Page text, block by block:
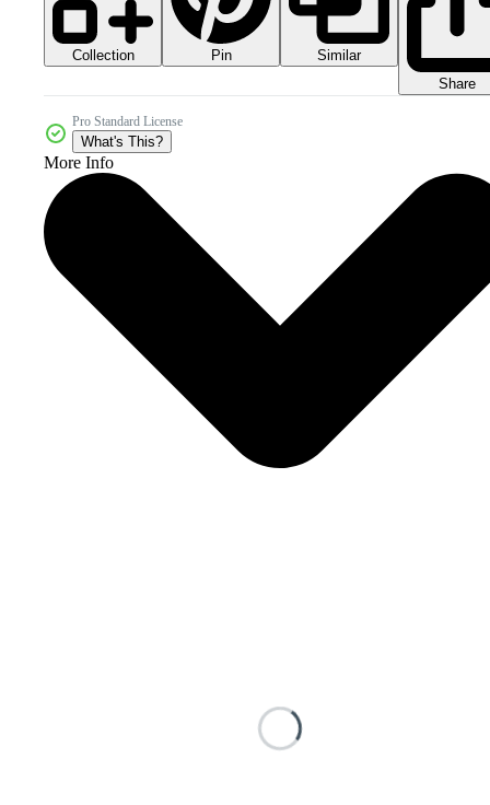
Collection Pin
Similar
Share
Pro Standard License
What's This?
More Info